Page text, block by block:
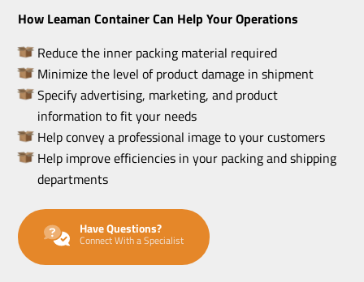
How Leaman Container Can Help Your Operations
Reduce the inner packing material required
Minimize the level of product damage in shipment
Specify advertising, marketing, and product
information to fit your needs
Help convey a professional image to your customers
Help improve efficiencies in your packing and shipping
departments
Have Questions?
Connect With a Specialist